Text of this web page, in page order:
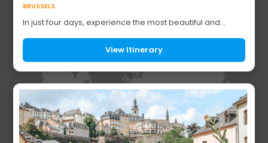
BRUSSELS
In just four days, experience the most beautiful and
medieval towns and elegant city squares to w...
View Itinerary